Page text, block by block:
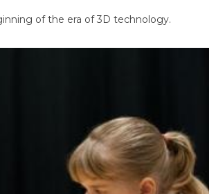
of the era of 3D technology.